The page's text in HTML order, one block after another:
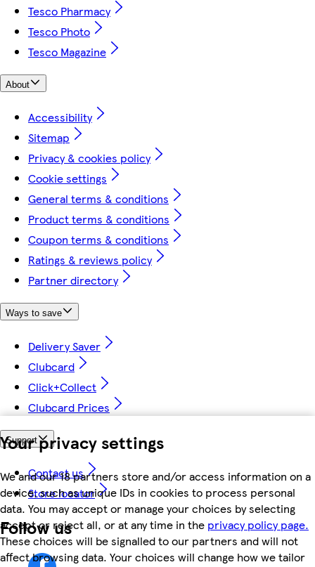
Your privacy settings
We and our 18 partners store and/or access information on a
device, such as unique IDs in cookies to process personal
data. You may accept or manage your choices by selecting
accept or reject all, or at any time in the privacy policy page.
These choices will be signalled to our partners and will not
affect browsing data. Your choices will change how we tailor
Tesco Pharmacy
Tesco Photo
Tesco Magazine
About
Accessibility
Sitemap
Privacy & cookies policy
Cookie settings
General terms & conditions
Product terms & conditions
Coupon terms & conditions
Ratings & reviews policy
Partner directory
Ways to save
Delivery Saver
Clubcard
Click+Collect
Clubcard Prices
Support
Contact us
Store locator
Follow us